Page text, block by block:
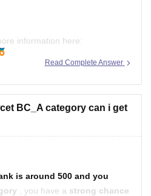
information here:
ts-lawcet-3-year-llb-
Read Complete Answer
BC_A category can i get
is around 500 and you
, you have a strong chance